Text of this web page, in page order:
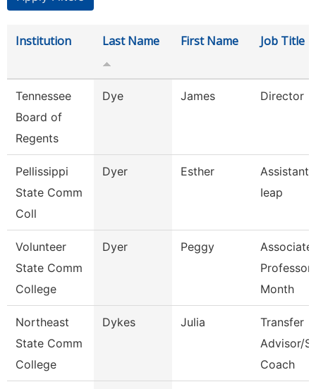
Institution Last Name First Name Job Title
Tennessee
Board of
Regents
Dye James Director
Pellissippi
State Comm
Coll
Dyer Esther
Assistant
Ieap
Volunteer
State Comm
College
Dyer Peggy
Associate
Professor
Month
Northeast
State Comm
College
Dykes Julia
Transfer
Advisor/
Coach